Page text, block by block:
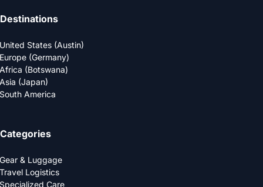
Destinations
United States (Austin)
Europe (Germany)
Africa (Botswana)
Asia (Japan)
South America
Categories
Gear & Luggage
Travel Logistics
Specialized Care